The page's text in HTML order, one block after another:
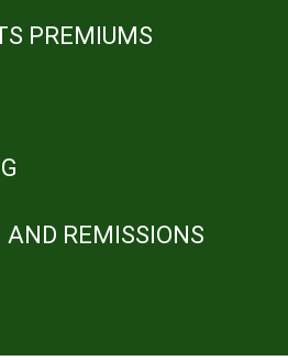
PREMIUMS
AND REMISSIONS